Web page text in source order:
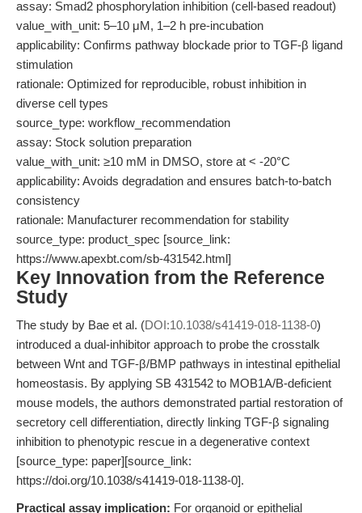
assay: Smad2 phosphorylation inhibition (cell-based readout)
value_with_unit: 5–10 μM, 1–2 h pre-incubation
applicability: Confirms pathway blockade prior to TGF-β ligand
stimulation
rationale: Optimized for reproducible, robust inhibition in
diverse cell types
source_type: workflow_recommendation
assay: Stock solution preparation
value_with_unit: ≥10 mM in DMSO, store at < -20°C
applicability: Avoids degradation and ensures batch-to-batch
consistency
rationale: Manufacturer recommendation for stability
source_type: product_spec [source_link:
https://www.apexbt.com/sb-431542.html]
Key Innovation from the Reference
Study
The study by Bae et al. (DOI:10.1038/s41419-018-1138-0)
introduced a dual-inhibitor approach to probe the crosstalk
between Wnt and TGF-β/BMP pathways in intestinal epithelial
homeostasis. By applying SB 431542 to MOB1A/B-deficient
mouse models, the authors demonstrated partial restoration of
secretory cell differentiation, directly linking TGF-β signaling
inhibition to phenotypic rescue in a degenerative context
[source_type: paper][source_link:
https://doi.org/10.1038/s41419-018-1138-0].
Practical assay implication: For organoid or epithelial